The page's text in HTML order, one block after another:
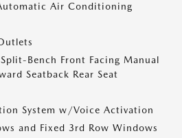
Air Conditioning
Bench Front Facing Manual
Seatback Rear Seat
System w/Voice Activation
and Fixed 3rd Row Windows